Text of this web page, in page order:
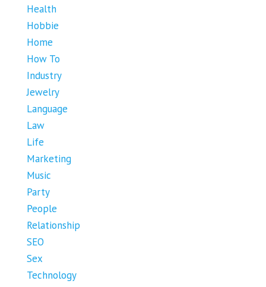
Health
Hobbie
Home
How To
Industry
Jewelry
Language
Law
Life
Marketing
Music
Party
People
Relationship
SEO
Sex
Technology